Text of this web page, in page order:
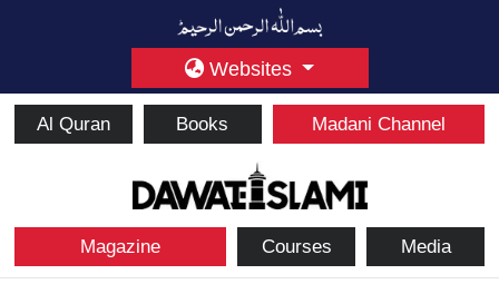
Websites
Al Quran Books Madani Channel
Magazine Courses Media